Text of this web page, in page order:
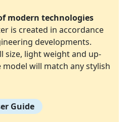
modern technologies
is created in accordance
developments.
size, light weight and up-
will match any stylish
Guide